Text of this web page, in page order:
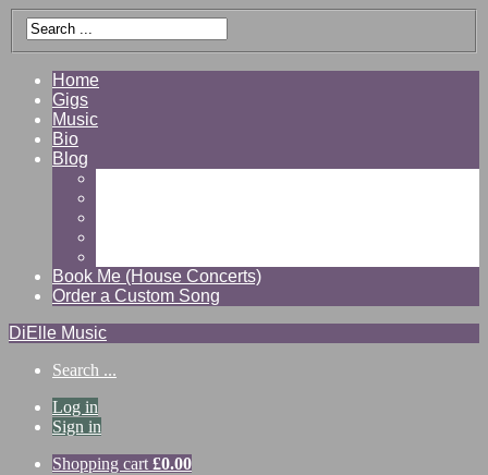
Home
Gigs
Music
Bio
Blog
Book Me (House Concerts)
Order a Custom Song
DiElle Music
Search ...
Log in
Sign in
Shopping cart £0.00